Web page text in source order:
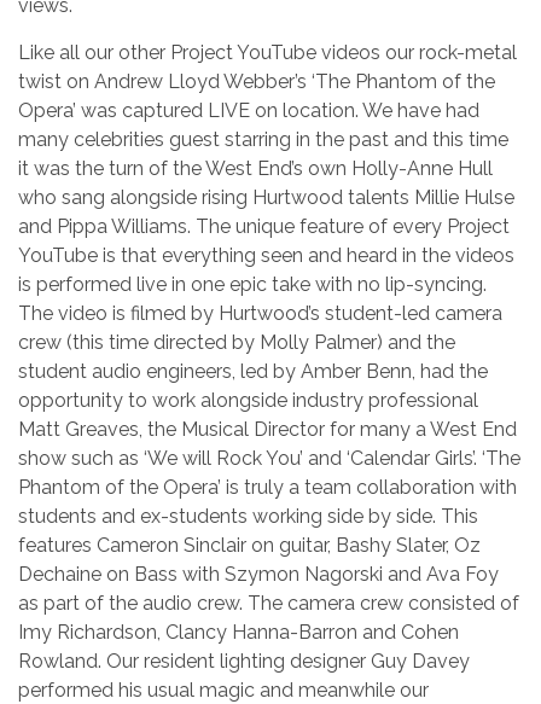
views.
Like all our other Project YouTube videos our rock-metal
twist on Andrew Lloyd Webber’s ‘The Phantom of the
Opera’ was captured LIVE on location. We have had
many celebrities guest starring in the past and this time
it was the turn of the West End’s own Holly-Anne Hull
who sang alongside rising Hurtwood talents Millie Hulse
and Pippa Williams. The unique feature of every Project
YouTube is that everything seen and heard in the videos
is performed live in one epic take with no lip-syncing.
The video is filmed by Hurtwood’s student-led camera
crew (this time directed by Molly Palmer) and the
student audio engineers, led by Amber Benn, had the
opportunity to work alongside industry professional
Matt Greaves, the Musical Director for many a West End
show such as ‘We will Rock You’ and ‘Calendar Girls’. ‘The
Phantom of the Opera’ is truly a team collaboration with
students and ex-students working side by side. This
features Cameron Sinclair on guitar, Bashy Slater, Oz
Dechaine on Bass with Szymon Nagorski and Ava Foy
as part of the audio crew. The camera crew consisted of
Imy Richardson, Clancy Hanna-Barron and Cohen
Rowland. Our resident lighting designer Guy Davey
performed his usual magic and meanwhile our